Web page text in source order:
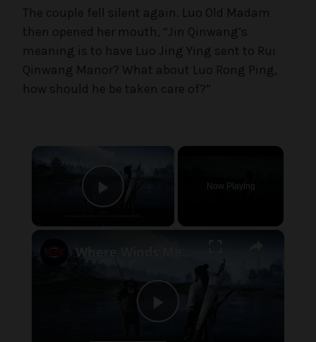
s
l
W
U
a
t
e
The couple fell silent again. Luo Old Madam
then opened her mouth, “Jin Qinwang’s
meaning is to have Luo Jing Ying sent to Rui
Qinwang Manor? What about Luo Rong Ping,
how should he be taken care of?”
Play Video
Now Playing
×
P